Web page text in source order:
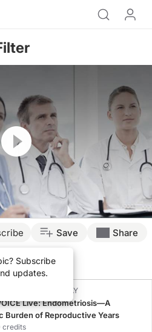
Resume
Subscribe
updates.
Save Share
Presenters
BROADCAST REPLAY
Live: Endometriosis—A
Burden of Reproductive Years
credits